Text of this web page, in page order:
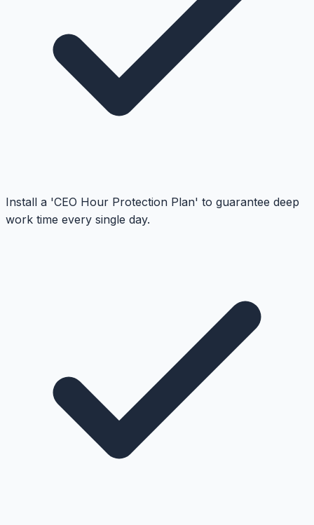
Install a 'CEO Hour Protection Plan' to guarantee deep
work time every single day.